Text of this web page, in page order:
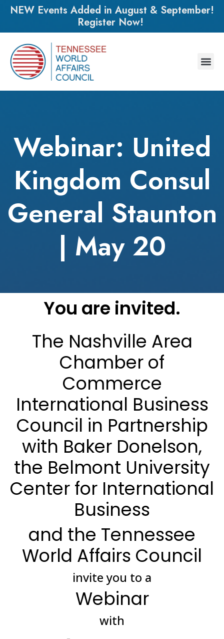
NEW Events Added in August & September!
Register Now!
Webinar: United
Kingdom Consul
General Staunton
| May 20
You are invited.
The Nashville Area
Chamber of
Commerce
International Business
Council in Partnership
with Baker Donelson,
the Belmont University
Center for International
Business
and the Tennessee
World Affairs Council
invite you to a
Webinar
with